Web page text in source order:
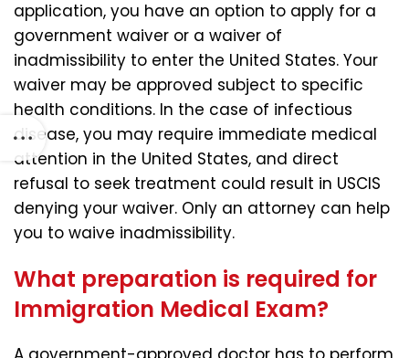
application, you have an option to apply for a
government waiver or a waiver of
inadmissibility to enter the United States. Your
waiver may be approved subject to specific
health conditions. In the case of infectious
disease, you may require immediate medical
attention in the United States, and direct
refusal to seek treatment could result in USCIS
denying your waiver. Only an attorney can help
you to waive inadmissibility.
What preparation is required for
Immigration Medical Exam?